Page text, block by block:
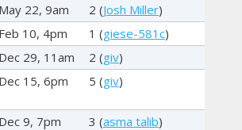
May 22, 9am 2 (Josh Miller)
Feb 10, 4pm 1 (giese-581c)
Dec 29, 11am 2 (giv)
Dec 15, 6pm 5 (giv)
Dec 9, 7pm 3 (asma talib)